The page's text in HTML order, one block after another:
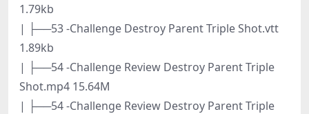
1.79kb
| ├──53 -Challenge Destroy Parent Triple Shot.vtt
1.89kb
| ├──54 -Challenge Review Destroy Parent Triple
Shot.mp4 15.64M
| ├──54 -Challenge Review Destroy Parent Triple